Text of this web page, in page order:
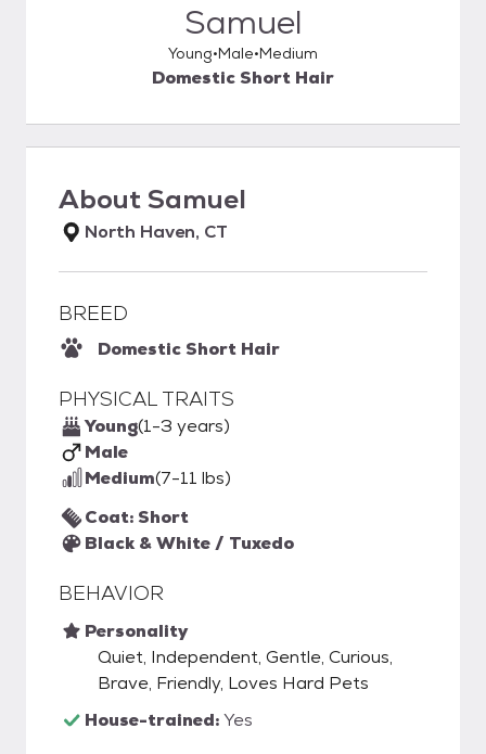
Samuel
Young Male Medium
Domestic Short Hair
AboutSamuel
North Haven, CT
BREED
Domestic Short Hair
PHYSICAL TRAITS
Young(1-3 years)
Male
Medium(7-11 lbs)
Coat: Short
Black & White / Tuxedo
BEHAVIOR
Personality
Quiet, Independent, Gentle, Curious,
Brave, Friendly, Loves Hard Pets
House-trained:Yes